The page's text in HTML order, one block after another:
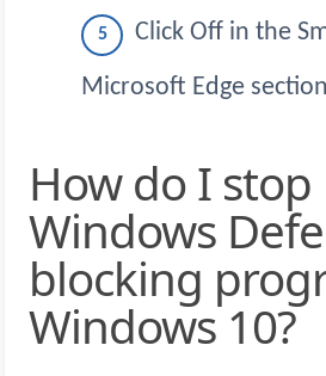
Click Off in the
Microsoft Edge
How do I stop
Windows
blocking
Windows 10?